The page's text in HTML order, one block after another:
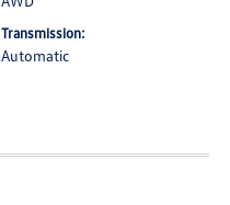
Transmission:
Automatic